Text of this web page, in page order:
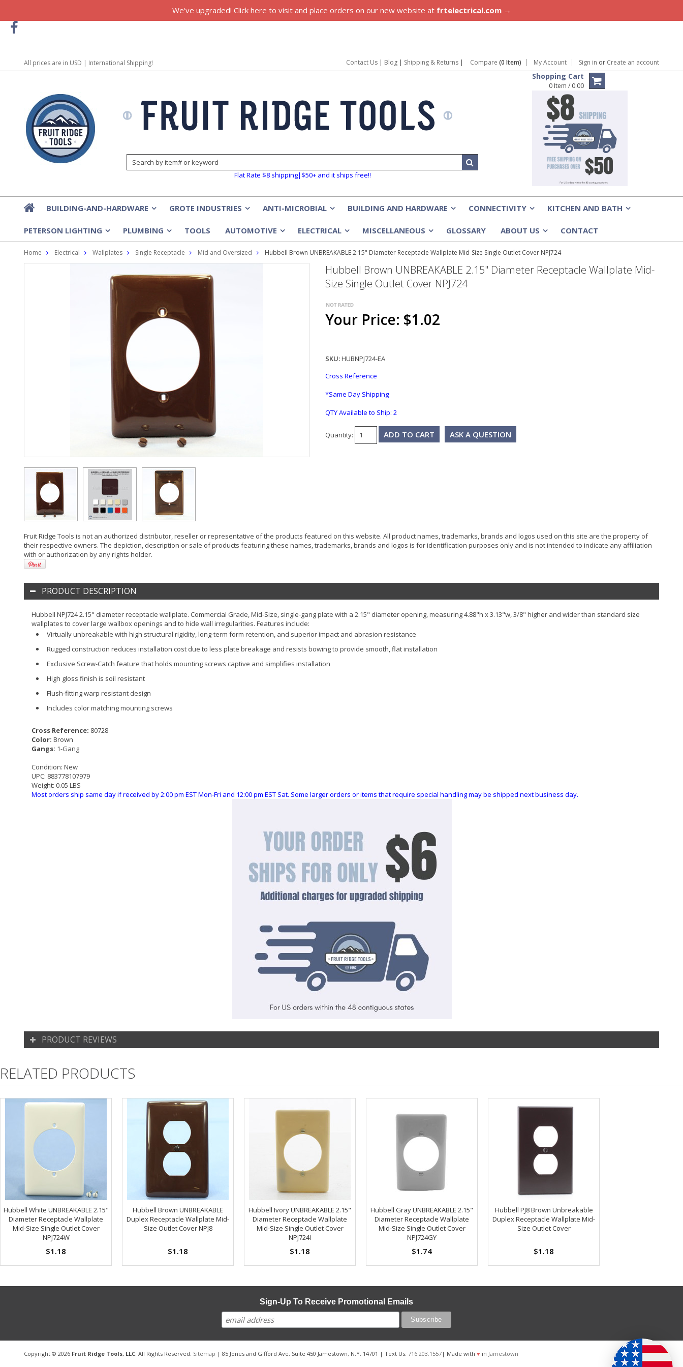
We've upgraded! Click here to visit and place orders on our new website at frtelectrical.com→
All prices are in USD | International Shipping! Contact Us | Blog | Shipping & Returns | Compare (0 Item) My Account Sign in or Create an account
Flat Rate $8 shipping|$50+ and it ships free!!
Shopping Cart
0 Item / 0.00
BUILDING-AND-HARDWARE GROTE INDUSTRIES ANTI-MICROBIAL BUILDING AND HARDWARE CONNECTIVITY KITCHEN AND BATH
PETERSON LIGHTING PLUMBING TOOLS AUTOMOTIVE ELECTRICAL MISCELLANEOUS GLOSSARY ABOUT US CONTACT
Home Electrical Wallplates Single Receptacle Mid and Oversized Hubbell Brown UNBREAKABLE 2.15" Diameter Receptacle Wallplate Mid-Size Single Outlet Cover NPJ724
Hubbell Brown UNBREAKABLE 2.15" Diameter Receptacle Wallplate Mid-
Size Single Outlet Cover NPJ724
Your Price: $1.02
SKU:HUBNPJ724-EA
Cross Reference
*Same Day Shipping
QTY Available to Ship: 2
Quantity: ASK A QUESTION
Fruit Ridge Tools is not an authorized distributor, reseller or representative of the products featured on this website. All product names, trademarks, brands and logos used on this site are the property of
their respective owners. The depiction, description or sale of products featuring these names, trademarks, brands and logos is for identification purposes only and is not intended to indicate any affiliation
with or authorization by any rights holder.
PRODUCT DESCRIPTION
Hubbell NPJ724 2.15" diameter receptacle wallplate. Commercial Grade, Mid-Size, single-gang plate with a 2.15" diameter opening, measuring 4.88"h x 3.13"w, 3/8" higher and wider than standard size
wallplates to cover large wallbox openings and to hide wall irregularities. Features include:
Virtually unbreakable with high structural rigidity, long-term form retention, and superior impact and abrasion resistance
Rugged construction reduces installation cost due to less plate breakage and resists bowing to provide smooth, flat installation
Exclusive Screw-Catch feature that holds mounting screws captive and simplifies installation
High gloss finish is soil resistant
Flush-fitting warp resistant design
Includes color matching mounting screws
Cross Reference: 80728
Color: Brown
Gangs: 1-Gang
Condition: New
UPC: 883778107979
Weight: 0.05 LBS
Most orders ship same day if received by 2:00 pm EST Mon-Fri and 12:00 pm EST Sat. Some larger orders or items that require special handling may be shipped next business day.
PRODUCT REVIEWS
RELATED PRODUCTS
Hubbell White UNBREAKABLE 2.15"
Diameter Receptacle Wallplate
Mid-Size Single Outlet Cover
NPJ724W
$1.18
Hubbell Brown UNBREAKABLE
Duplex Receptacle Wallplate Mid-
Size Outlet Cover NPJ8
$1.18
Hubbell Ivory UNBREAKABLE 2.15"
Diameter Receptacle Wallplate
Mid-Size Single Outlet Cover
NPJ724I
$1.18
Hubbell Gray UNBREAKABLE 2.15"
Diameter Receptacle Wallplate
Mid-Size Single Outlet Cover
NPJ724GY
$1.74
Hubbell PJ8 Brown Unbreakable
Duplex Receptacle Wallplate Mid-
Size Outlet Cover
$1.18
Sign-Up To Receive Promotional Emails
Copyright © 2026 Fruit Ridge Tools, LLC . All Rights Reserved. Sitemap | 85 Jones and Gifford Ave. Suite 450 Jamestown, N.Y. 14701 | Text Us: 716.203.1557 | Made with ♥ in Jamestown